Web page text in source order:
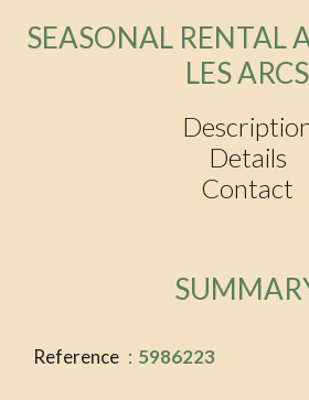
SEASONAL RENTAL
LES ARCS
Details
Contact
Reference 5986223